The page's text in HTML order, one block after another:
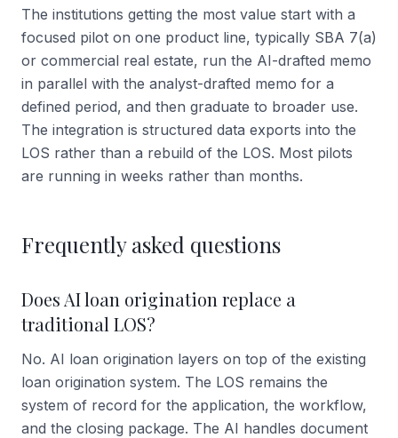
The institutions getting the most value start with a
focused pilot on one product line, typically SBA 7(a)
or commercial real estate, run the AI-drafted memo
in parallel with the analyst-drafted memo for a
defined period, and then graduate to broader use.
The integration is structured data exports into the
LOS rather than a rebuild of the LOS. Most pilots
are running in weeks rather than months.
Frequently asked questions
Does AI loan origination replace a
traditional LOS?
No. AI loan origination layers on top of the existing
loan origination system. The LOS remains the
system of record for the application, the workflow,
and the closing package. The AI handles document